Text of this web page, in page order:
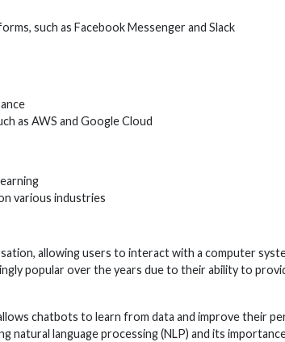
such as Facebook Messenger and Slack
as AWS and Google Cloud
various industries
allowing users to interact with a computer
popular over the years due to their ability to
chatbots to learn from data and improve their
natural language processing (NLP) and its